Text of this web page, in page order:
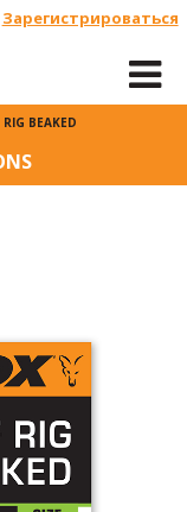
Зарегистрироваться
BEAKED